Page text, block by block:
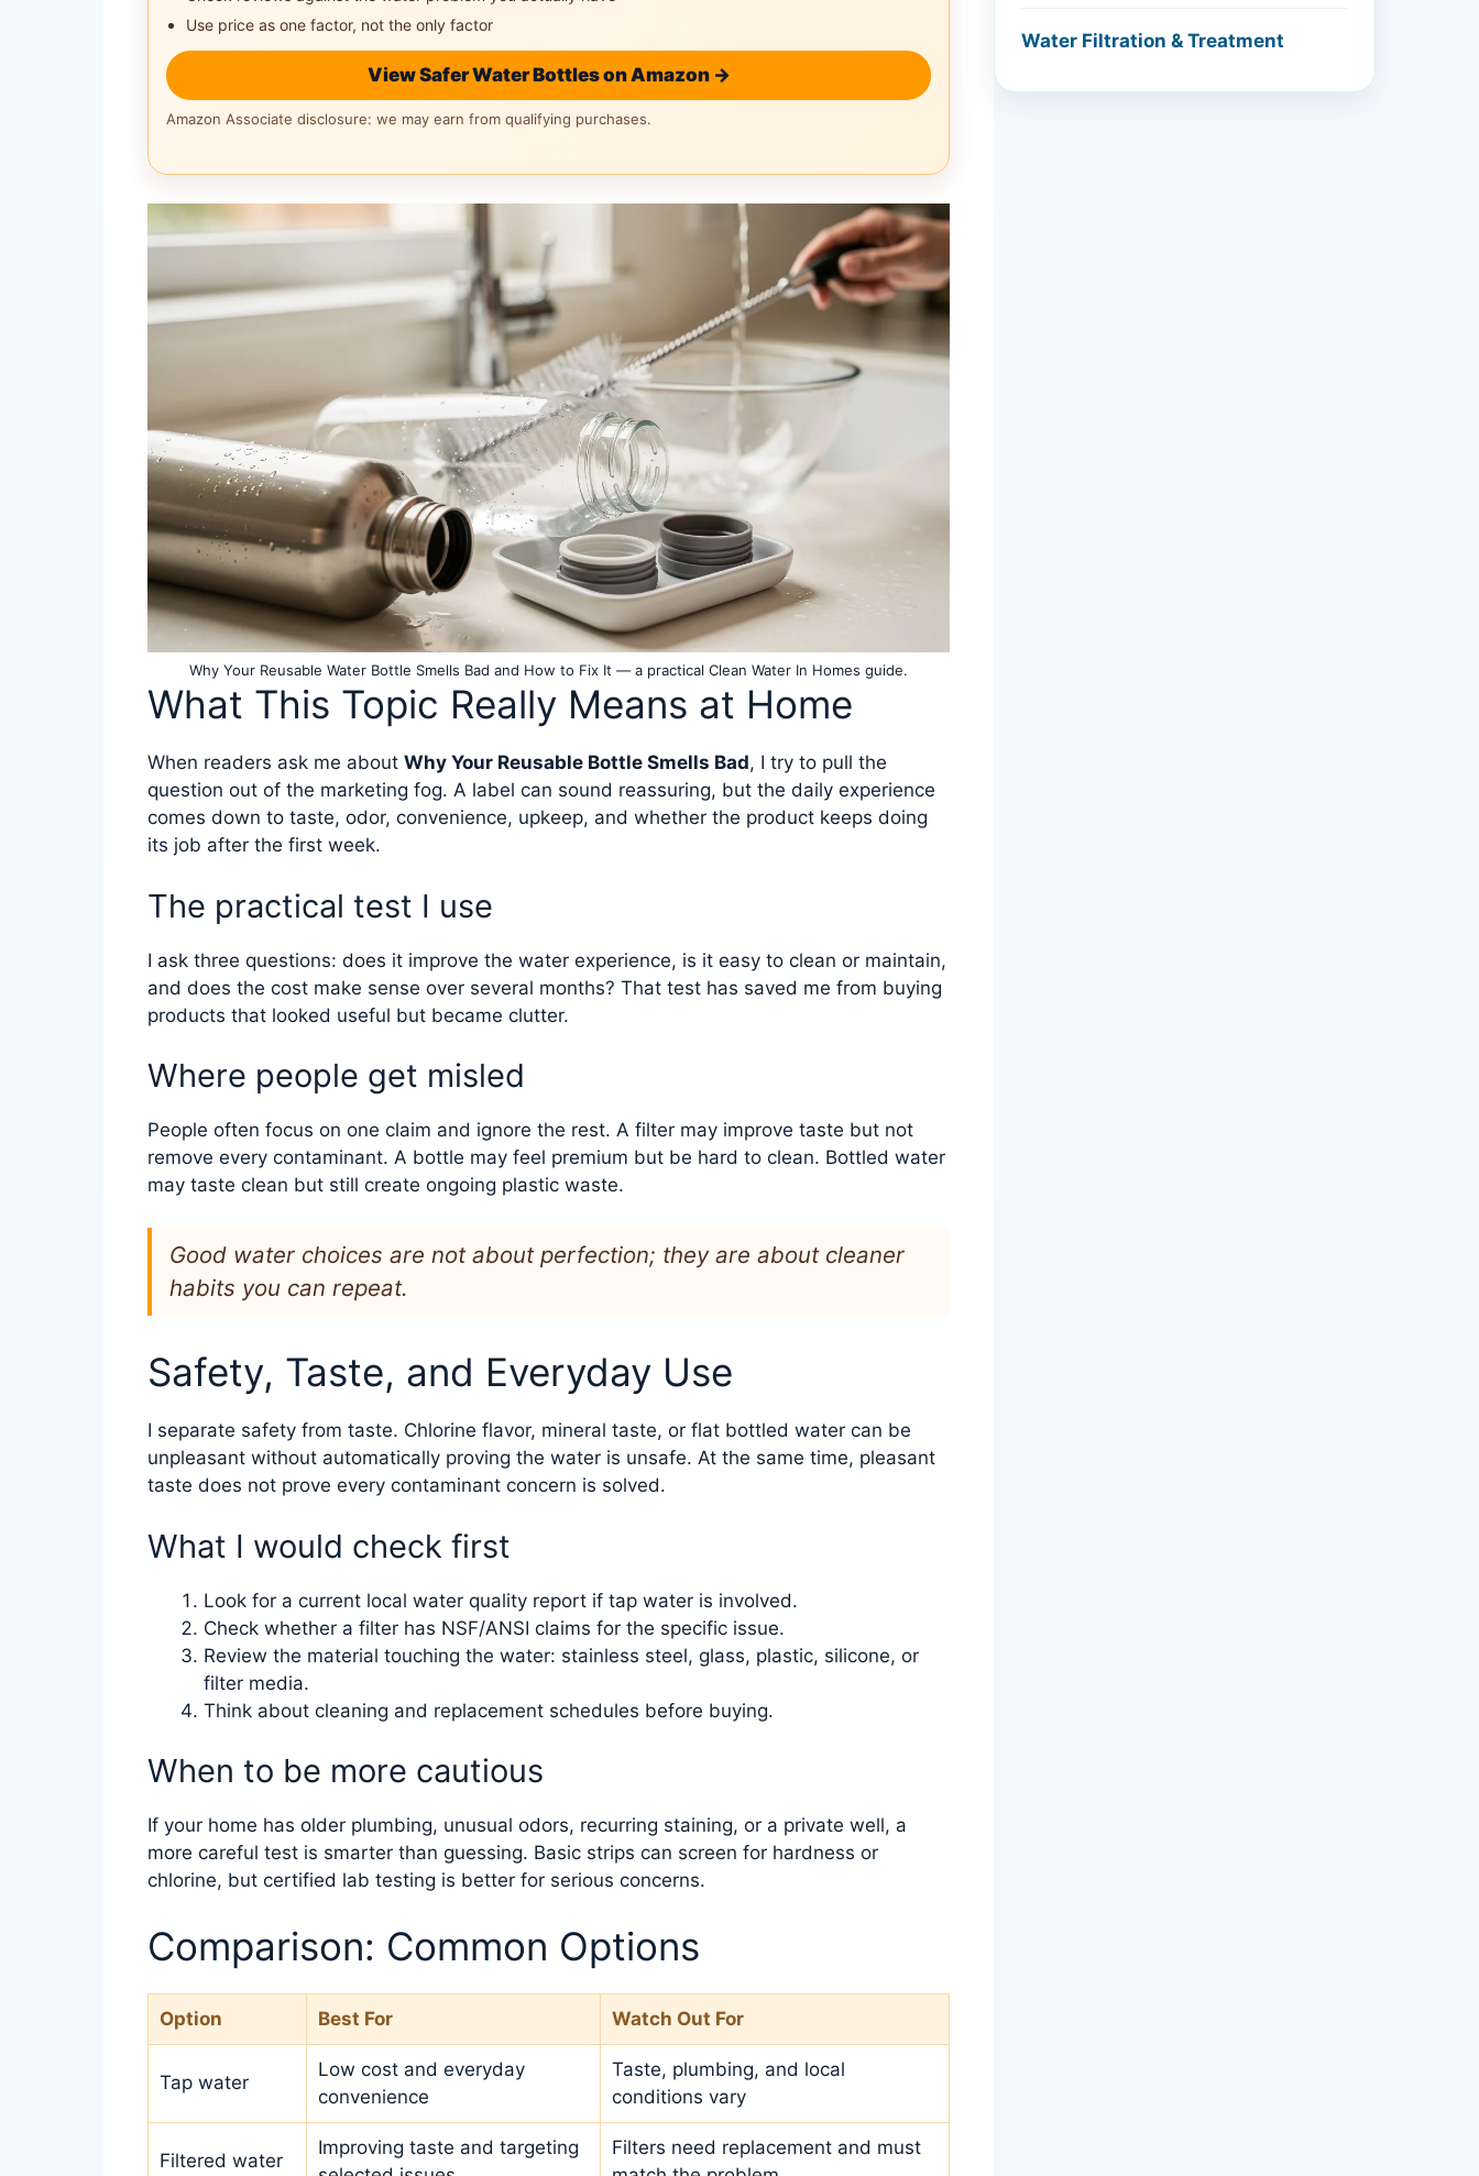
Use price as one factor, not the only factor
View Safer Water Bottles on Amazon →
Amazon Associate disclosure: we may earn from qualifying purchases.
Why Your Reusable Water Bottle Smells Bad and How to Fix It — a practical Clean Water In Homes guide.
What This Topic Really Means at Home
When readers ask me about Why Your Reusable Bottle Smells Bad, I try to pull the
question out of the marketing fog. A label can sound reassuring, but the daily experience
comes down to taste, odor, convenience, upkeep, and whether the product keeps doing
its job after the first week.
The practical test I use
I ask three questions: does it improve the water experience, is it easy to clean or maintain,
and does the cost make sense over several months? That test has saved me from buying
products that looked useful but became clutter.
Where people get misled
People often focus on one claim and ignore the rest. A filter may improve taste but not
remove every contaminant. A bottle may feel premium but be hard to clean. Bottled water
may taste clean but still create ongoing plastic waste.
Good water choices are not about perfection; they are about cleaner
habits you can repeat.
Safety, Taste, and Everyday Use
I separate safety from taste. Chlorine flavor, mineral taste, or flat bottled water can be
unpleasant without automatically proving the water is unsafe. At the same time, pleasant
taste does not prove every contaminant concern is solved.
What I would check first
Look for a current local water quality report if tap water is involved.
Check whether a filter has NSF/ANSI claims for the specific issue.
Review the material touching the water: stainless steel, glass, plastic, silicone, or
filter media.
Think about cleaning and replacement schedules before buying.
When to be more cautious
If your home has older plumbing, unusual odors, recurring staining, or a private well, a
more careful test is smarter than guessing. Basic strips can screen for hardness or
chlorine, but certified lab testing is better for serious concerns.
Comparison: Common Options
Option Best For Watch Out For
Tap water
Low cost and everyday
convenience
Taste, plumbing, and local
conditions vary
Filtered water
Improving taste and targeting
Filters need replacement and must
Water Filtration & Treatment